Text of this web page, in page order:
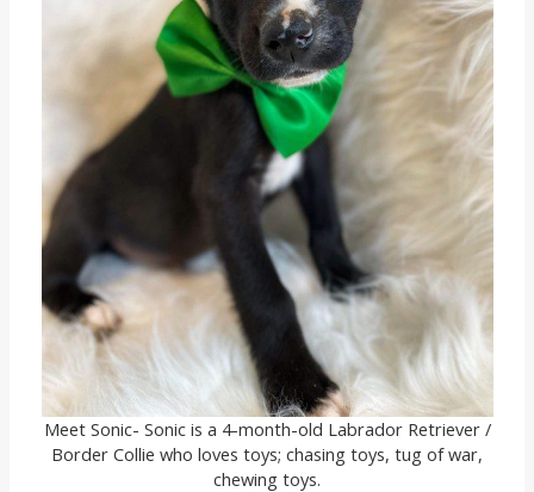
Meet Sonic- Sonic is a 4-month-old Labrador Retriever /
Border Collie who loves toys; chasing toys, tug of war,
chewing toys.